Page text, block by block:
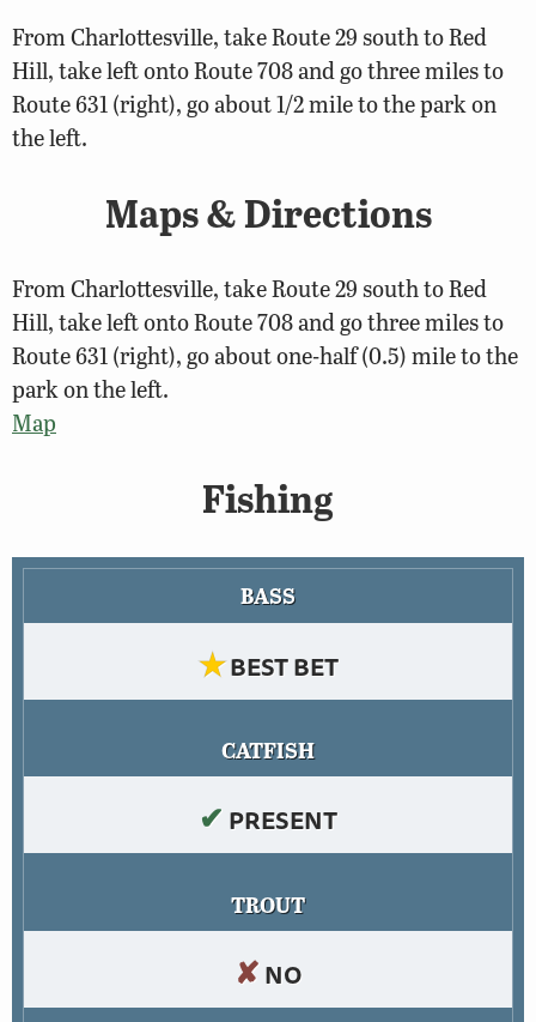
From Charlottesville, take Route 29 south to Red
Hill, take left onto Route 708 and go three miles to
Route 631 (right), go about 1/2 mile to the park on
the left.
Maps & Directions
From Charlottesville, take Route 29 south to Red
Hill, take left onto Route 708 and go three miles to
Route 631 (right), go about one-half (0.5) mile to the
park on the left.
Map
Fishing
BASS
★BEST BET
CATFISH
✔ PRESENT
TROUT
✘NO